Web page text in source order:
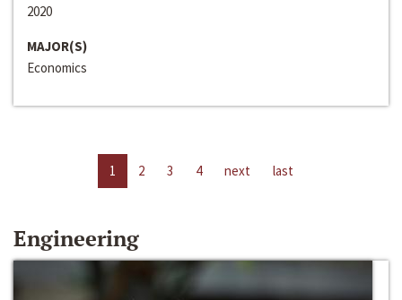
2020
MAJOR(S)
Economics
1 2 3 4 next last
Engineering